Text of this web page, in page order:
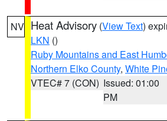
NV Heat Advisory (View Text)
LKN ()
Ruby Mountains and East
Northern Elko County, White
VTEC# 7 (CON) Issued: 01:00
PM